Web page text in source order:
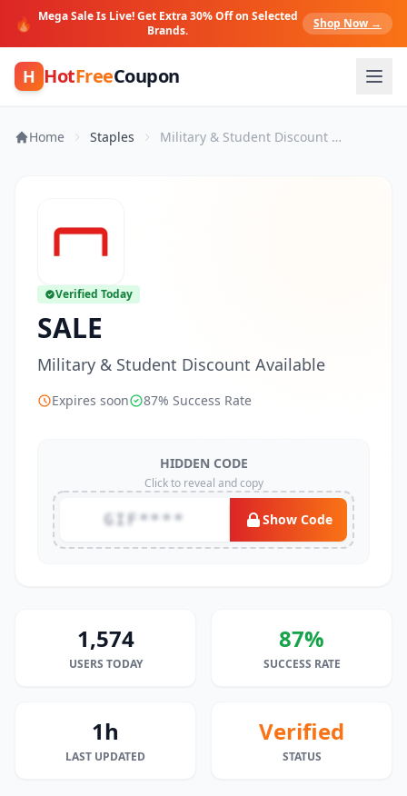
🔥 Mega Sale Is Live! Get Extra 30% Off on Selected
Brands.
Shop Now →
H HotFreeCoupon
Home Staples Military & Student Discount Available
Verified Today
SALE
Military & Student Discount Available
Expires soon 87% Success Rate
HIDDEN CODE
Click to reveal and copy
GIF**** Show Code
1,574
USERS TODAY
87%
SUCCESS RATE
1h
LAST UPDATED
Verified
STATUS